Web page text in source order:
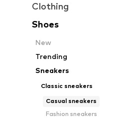
Clothing
Shoes
New
Trending
Sneakers
Classic sneakers
Casual sneakers
Fashion sneakers